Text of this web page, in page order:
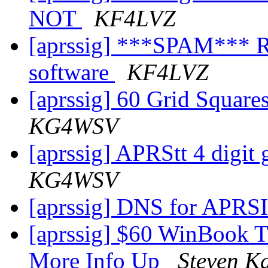
NOT
KF4LVZ
[aprssig] ***SPAM***
software
KF4LVZ
[aprssig] 60 Grid
KG4WSV
[aprssig] APRStt 4 digit
KG4WSV
[aprssig] DNS for
[aprssig] $60 WinBook
More Info Up
Steven